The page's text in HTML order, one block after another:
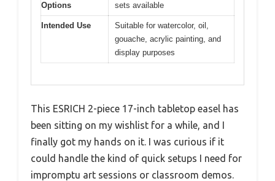
Options
sets available
Intended Use
Suitable for watercolor, oil,
gouache, acrylic painting, and
display purposes
This ESRICH 2-piece 17-inch tabletop easel has
been sitting on my wishlist for a while, and I
finally got my hands on it. I was curious if it
could handle the kind of quick setups I need for
impromptu art sessions or classroom demos.